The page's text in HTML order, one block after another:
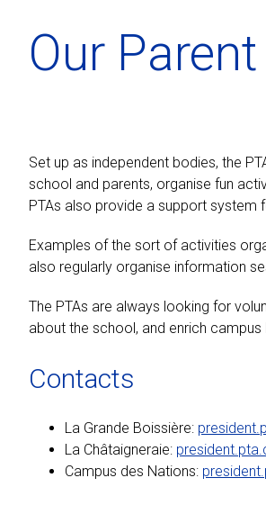
Our
Set up as independent bodies, the
school and parents, organise fun
PTAs also provide a support system
Examples of the sort of activities
also regularly organise information
The PTAs are always looking for
about the school, and enrich
Contacts
La Grande Boissière:
La Châtaigneraie:
Campus des Nations: